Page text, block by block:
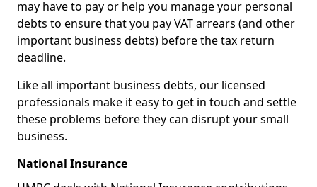
may have to pay or help you manage your personal
debts to ensure that you pay VAT arrears (and other
important business debts) before the tax return
deadline.
Like all important business debts, our licensed
professionals make it easy to get in touch and settle
these problems before they can disrupt your small
business.
National Insurance